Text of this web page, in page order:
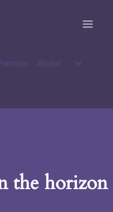
About
Toggle
the horizon